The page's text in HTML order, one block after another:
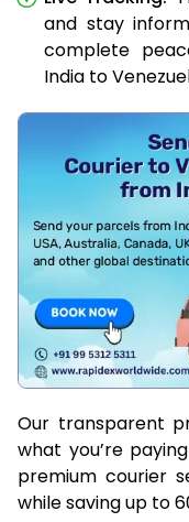
and stay
complete
India to
Our transparent
what you’re
premium courier
while saving up to